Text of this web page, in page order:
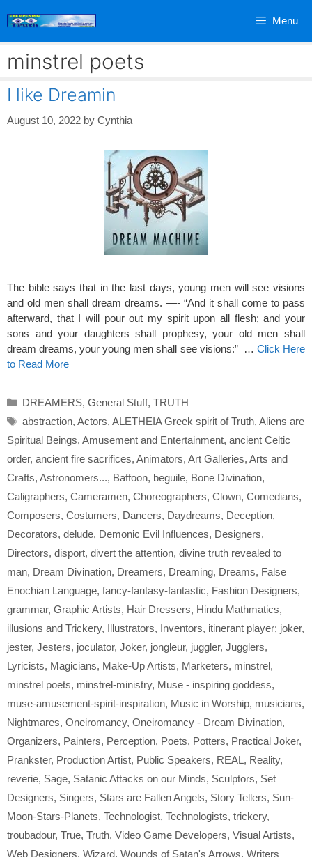
Menu
minstrel poets
I like Dreamin
August 10, 2022 by Cynthia
The bible says that in the last days, young men will see visions
and old men shall dream dreams. —- “And it shall come to pass
afterward, that I will pour out my spirit upon all flesh; and your
sons and your daughters shall prophesy, your old men shall
dream dreams, your young men shall see visions:” … Click Here
to Read More
Categories
DREAMERS, General Stuff, TRUTH
Tags
abstraction, Actors, ALETHEIA Greek spirit of Truth, Aliens are
Spiritual Beings, Amusement and Entertainment, ancient Celtic
order, ancient fire sacrifices, Animators, Art Galleries, Arts and
Crafts, Astronomers..., Baffoon, beguile, Bone Divination,
Caligraphers, Cameramen, Choreographers, Clown, Comedians,
Composers, Costumers, Dancers, Daydreams, Deception,
Decorators, delude, Demonic Evil Influences, Designers,
Directors, disport, divert the attention, divine truth revealed to
man, Dream Divination, Dreamers, Dreaming, Dreams, False
Enochian Language, fancy-fantasy-fantastic, Fashion Designers,
grammar, Graphic Artists, Hair Dressers, Hindu Mathmatics,
illusions and Trickery, Illustrators, Inventors, itinerant player; joker,
jester, Jesters, joculator, Joker, jongleur, juggler, Jugglers,
Lyricists, Magicians, Make-Up Artists, Marketers, minstrel,
minstrel poets, minstrel-ministry, Muse - inspiring goddess,
muse-amusement-spirit-inspiration, Music in Worship, musicians,
Nightmares, Oneiromancy, Oneiromancy - Dream Divination,
Organizers, Painters, Perception, Poets, Potters, Practical Joker,
Prankster, Production Artist, Public Speakers, REAL, Reality,
reverie, Sage, Satanic Attacks on our Minds, Sculptors, Set
Designers, Singers, Stars are Fallen Angels, Story Tellers, Sun-
Moon-Stars-Planets, Technologist, Technologists, trickery,
troubadour, True, Truth, Video Game Developers, Visual Artists,
Web Designers, Wizard, Wounds of Satan's Arrows, Writers